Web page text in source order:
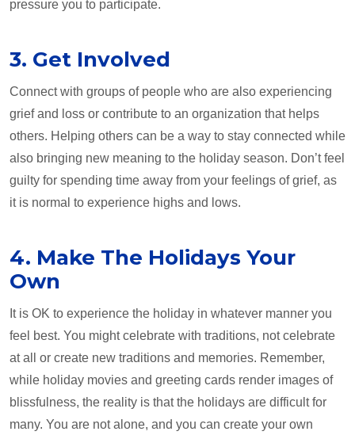
pressure you to participate.
3. Get Involved
Connect with groups of people who are also experiencing
grief and loss or contribute to an organization that helps
others. Helping others can be a way to stay connected while
also bringing new meaning to the holiday season. Don’t feel
guilty for spending time away from your feelings of grief, as
it is normal to experience highs and lows.
4. Make The Holidays Your
Own
It is OK to experience the holiday in whatever manner you
feel best. You might celebrate with traditions, not celebrate
at all or create new traditions and memories. Remember,
while holiday movies and greeting cards render images of
blissfulness, the reality is that the holidays are difficult for
many. You are not alone, and you can create your own